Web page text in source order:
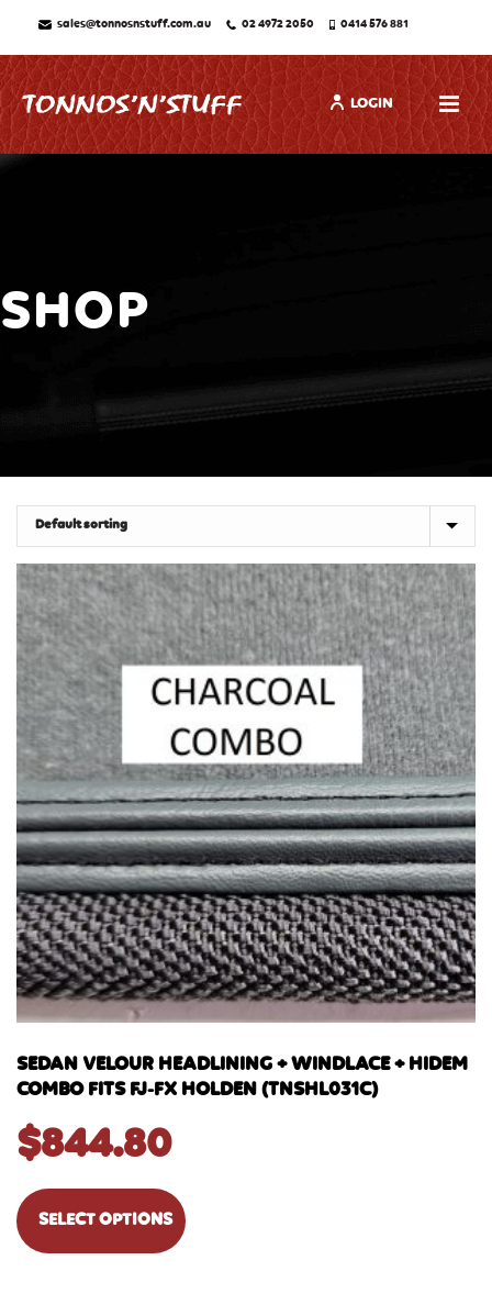
sales@tonnosnstuff.com.au 02 4972 2050 0414 576 881
LOGIN
SHOP
SEDAN VELOUR HEADLINING + WINDLACE + HIDEM
COMBO FITS FJ-FX HOLDEN (TNSHL031C)
$844.80
SELECT OPTIONS